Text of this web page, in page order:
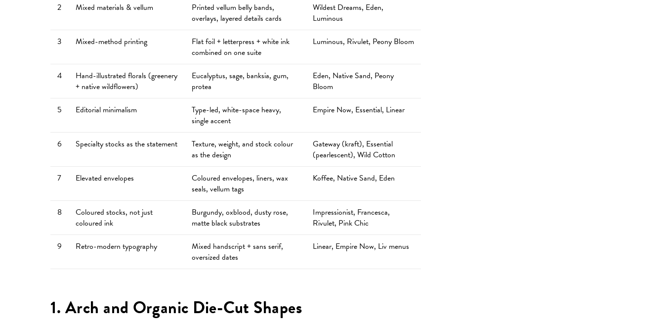
2
Mixed materials & vellum
Printed vellum belly bands,
overlays, layered details cards
Wildest Dreams, Eden,
Luminous
3
Mixed-method printing
Flat foil + letterpress + white ink
combined on one suite
Luminous, Rivulet, Peony Bloom
4
Hand-illustrated florals (greenery
+ native wildflowers)
Eucalyptus, sage, banksia, gum,
protea
Eden, Native Sand, Peony
Bloom
5
Editorial minimalism
Type-led, white-space heavy,
single accent
Empire Now, Essential, Linear
6 Specialty stocks as the statement
Texture, weight, and stock colour
as the design
Gateway (kraft), Essential
(pearlescent), Wild Cotton
7
Elevated envelopes
Coloured envelopes, liners, wax
seals, vellum tags
Koffee, Native Sand, Eden
8
Coloured stocks, not just
coloured ink
Burgundy, oxblood, dusty rose,
matte black substrates
Impressionist, Francesca,
Rivulet, Pink Chic
9
Retro-modern typography
Mixed handscript + sans serif,
oversized dates
Linear, Empire Now, Liv menus
1. Arch and Organic Die-Cut Shapes